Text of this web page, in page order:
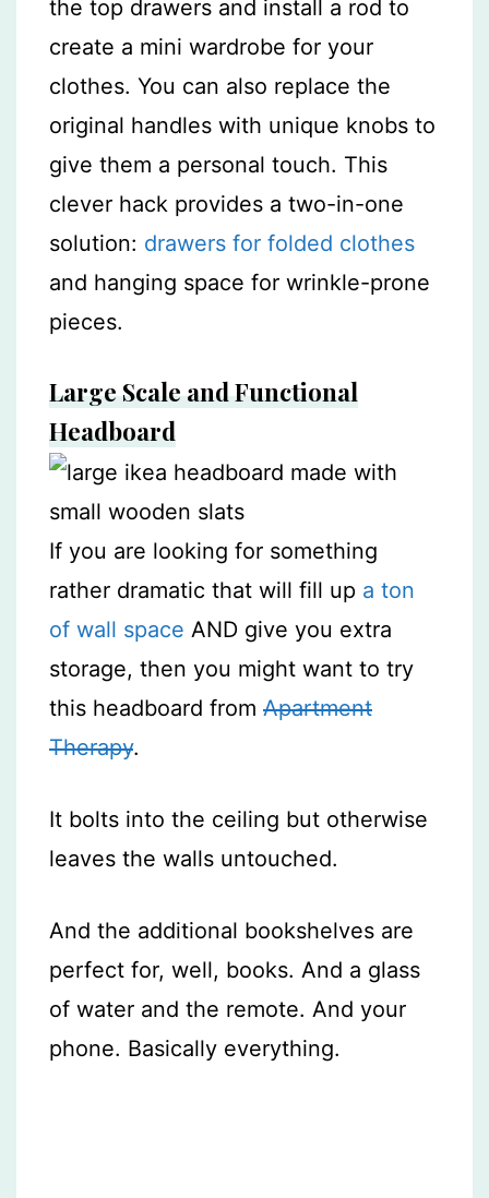
the top drawers and install a rod to
create a mini wardrobe for your
clothes. You can also replace the
original handles with unique knobs to
give them a personal touch. This
clever hack provides a two-in-one
solution: drawers for folded clothes
and hanging space for wrinkle-prone
pieces.
Large Scale and Functional
Headboard
If you are looking for something
rather dramatic that will fill up a ton
of wall space AND give you extra
storage, then you might want to try
this headboard from Apartment
Therapy.
It bolts into the ceiling but otherwise
leaves the walls untouched.
And the additional bookshelves are
perfect for, well, books. And a glass
of water and the remote. And your
phone. Basically everything.